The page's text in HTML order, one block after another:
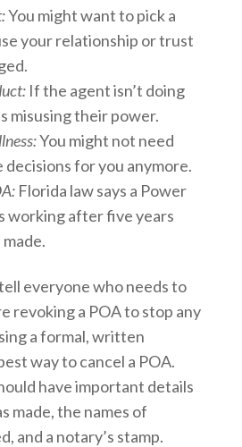
You might want to pick a
your relationship or trust
If the agent isn’t doing
misusing their power.
You might not need
decisions for you anymore.
Florida law says a Power
working after five years
everyone who needs to
revoking a POA to stop any
a formal, written
way to cancel a POA.
have important details
made, the names of
and a notary’s stamp.